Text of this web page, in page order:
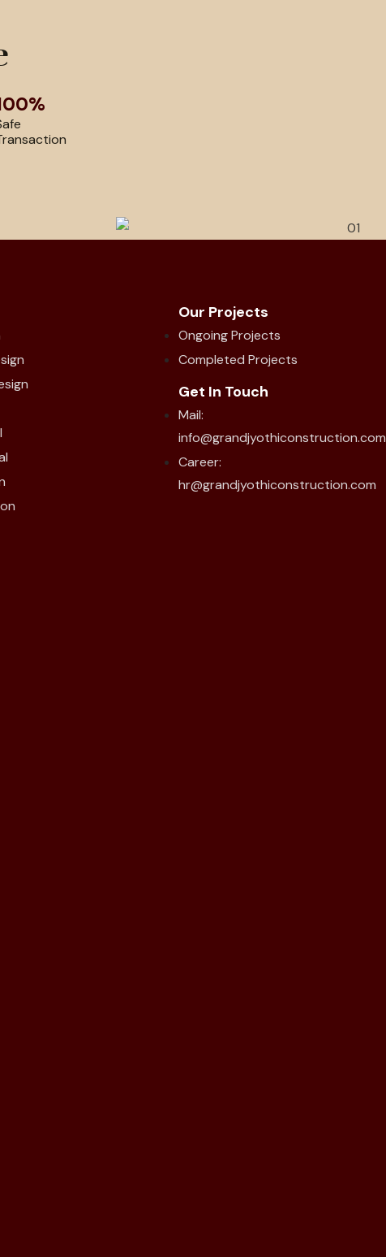
Our Projects
Ongoing Projects
Completed Projects
Get In Touch
Mail:
info@grandjyothiconstruction.com
Career:
hr@grandjyothiconstruction.com